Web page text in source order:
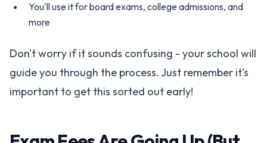
You'll use it for board exams, college admissions, and
more
Don't worry if it sounds confusing - your school will
guide you through the process. Just remember it's
important to get this sorted out early!